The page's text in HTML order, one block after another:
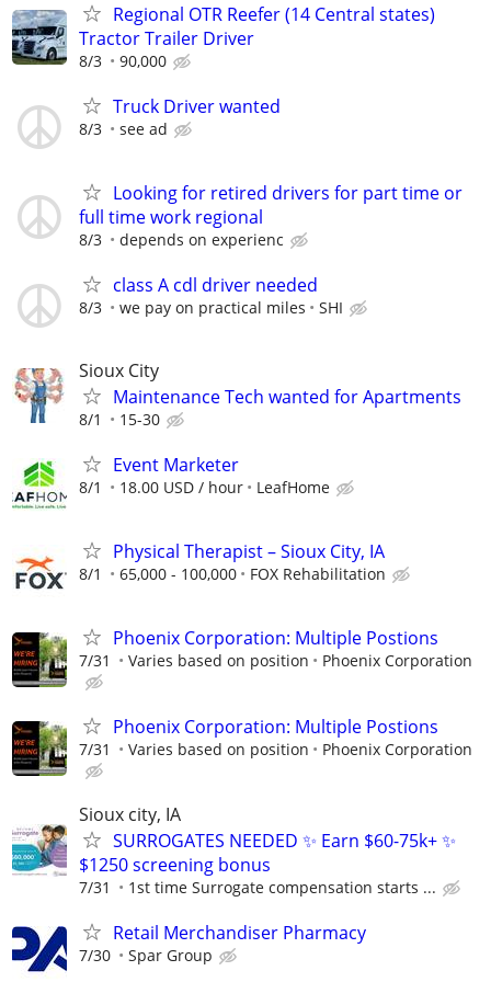
Regional OTR Reefer (14 Central states)
Tractor Trailer Driver
8/3 90,000
Truck Driver wanted
8/3 see ad
Looking for retired drivers for part time or
full time work regional
8/3 depends on experienc
class A cdl driver needed
8/3 we pay on practical miles SHI
Sioux City
Maintenance Tech wanted for Apartments
8/1 15-30
Event Marketer
8/1 18.00 USD / hour LeafHome
Physical Therapist – Sioux City, IA
8/1 65,000 - 100,000 FOX Rehabilitation
Phoenix Corporation: Multiple Postions
7/31 Varies based on position Phoenix Corporation
Phoenix Corporation: Multiple Postions
7/31 Varies based on position Phoenix Corporation
Sioux city, IA
SURROGATES NEEDED ✨ Earn $60-75k+ ✨
$1250 screening bonus
7/31 1st time Surrogate compensation starts ...
Retail Merchandiser Pharmacy
7/30 Spar Group